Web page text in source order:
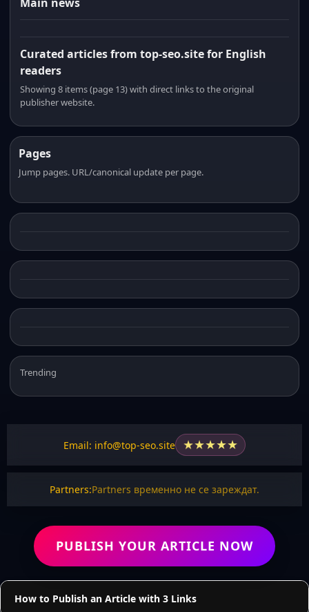
Curated articles from top-seo.site for English
readers
Showing 8 items (page 13) with direct links to the original
publisher website.
Pages
Jump pages. URL/canonical update per page.
Trending
Email: info@top-seo.site ★★★★★
Partners:Partners временно не се зареждат.
PUBLISH YOUR ARTICLE NOW
How to Publish an Article with 3 Links